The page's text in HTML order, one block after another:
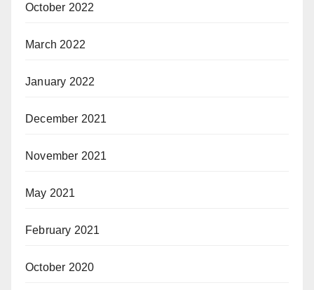
October 2022
March 2022
January 2022
December 2021
November 2021
May 2021
February 2021
October 2020